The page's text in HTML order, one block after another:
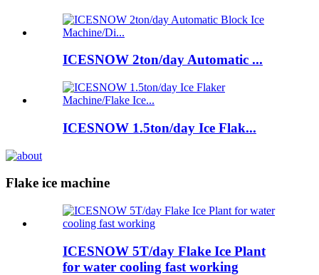
ICESNOW 2ton/day Automatic ...
ICESNOW 1.5ton/day Ice Flak...
Flake ice machine
ICESNOW 5T/day Flake Ice Plant
for water cooling fast working